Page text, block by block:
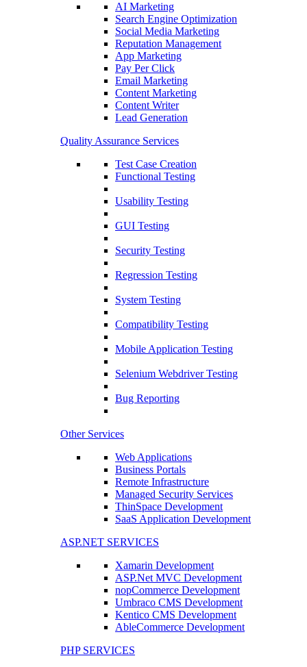
AI Marketing
Search Engine Optimization
Social Media Marketing
Reputation Management
App Marketing
Pay Per Click
Email Marketing
Content Marketing
Content Writer
Lead Generation
Quality Assurance Services
Test Case Creation
Functional Testing
Usability Testing
GUI Testing
Security Testing
Regression Testing
System Testing
Compatibility Testing
Mobile Application Testing
Selenium Webdriver Testing
Bug Reporting
Other Services
Web Applications
Business Portals
Remote Infrastructure
Managed Security Services
ThinSpace Development
SaaS Application Development
ASP.NET SERVICES
Xamarin Development
ASP.Net MVC Development
nopCommerce Development
Umbraco CMS Development
Kentico CMS Development
AbleCommerce Development
PHP SERVICES